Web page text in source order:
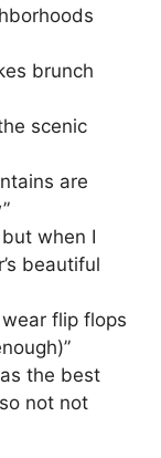
brunch
scenic
are
when I
beautiful
flip flops
the best
not not